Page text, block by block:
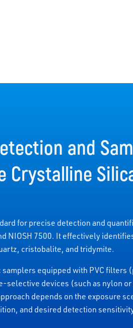
and
Crystalline
for precise detection and
NIOSH 7500. It effectively
cristobalite, and tridymite.
equipped with PVC
selective devices (such as nylon
depends on the exposure
and desired detection